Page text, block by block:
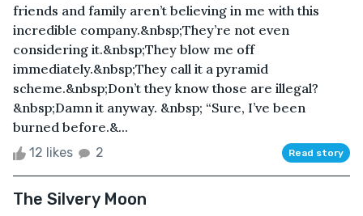
friends and family aren’t believing in me with this
incredible company.&nbsp;They’re not even
considering it.&nbsp;They blow me off
immediately.&nbsp;They call it a pyramid
scheme.&nbsp;Don’t they know those are illegal?
&nbsp;Damn it anyway. &nbsp; “Sure, I’ve been
burned before.&...
12 likes 2 Read story
The Silvery Moon